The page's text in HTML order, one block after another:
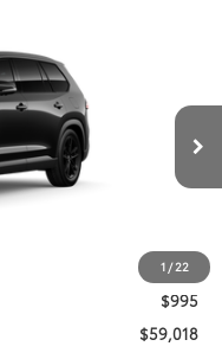
1 /22
6733
Int.
FINANCE
$58,023
$995
$59,018